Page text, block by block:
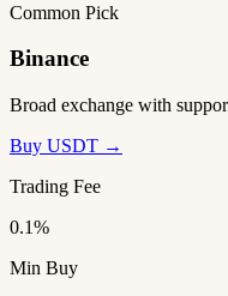
Common Pick
Binance
Broad exchange with
Buy USDT →
Trading Fee
0.1%
Min Buy